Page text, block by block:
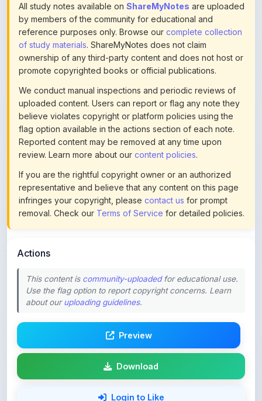
reference purposes only. Browse ourcomplete collection
of study materials. ShareMyNotes does not claim
ownership of any third-party content and does not host or
promote copyrighted books or official publications.
We conduct manual inspections and periodic reviews of
uploaded content. Users can report or flag any note they
believe violates copyright or platform policies using the
flag option available in the actions section of each note.
Reported content may be removed at any time upon
review. Learn more about ourcontent policies.
If you are the rightful copyright owner or an authorized
representative and believe that any content on this page
infringes your copyright, pleasecontact usfor prompt
removal. Check ourTerms of Servicefor detailed policies.
This content is
about ouruploading guidelines.
Download
Login to Like